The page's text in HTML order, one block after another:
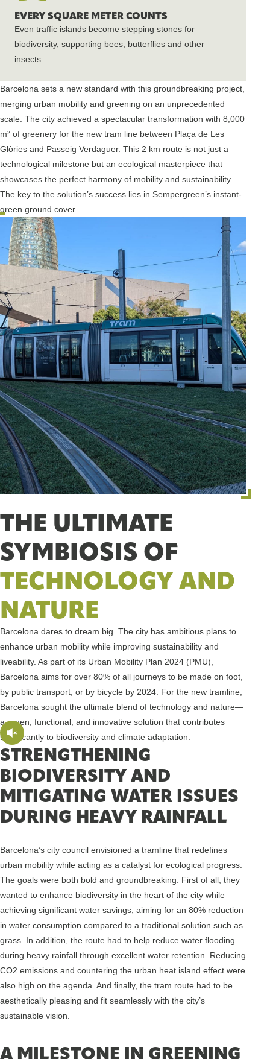
EVERY SQUARE METER COUNTS
Even traffic islands become stepping stones for
biodiversity, supporting bees, butterflies and other
insects.
Barcelona sets a new standard with this groundbreaking project,
merging urban mobility and greening on an unprecedented
scale. The city achieved a spectacular transformation with 8,000
m² of greenery for the new tram line between Plaça de Les
Glòries and Passeig Verdaguer. This 2 km route is not just a
technological milestone but an ecological masterpiece that
showcases the perfect harmony of mobility and sustainability.
The key to the solution’s success lies in Sempergreen’s instant-
green ground cover.
THE ULTIMATE
SYMBIOSIS OF
TECHNOLOGY AND
NATURE
Barcelona dares to dream big. The city has ambitious plans to
enhance urban mobility while improving sustainability and
liveability. As part of its Urban Mobility Plan 2024 (PMU),
Barcelona aims for over 80% of all journeys to be made on foot,
by public transport, or by bicycle by 2024. For the new tramline,
Barcelona sought the ultimate blend of technology and nature—
a green, functional, and innovative solution that contributes
significantly to biodiversity and climate adaptation.
STRENGTHENING
BIODIVERSITY AND
MITIGATING WATER ISSUES
DURING HEAVY RAINFALL
Barcelona’s city council envisioned a tramline that redefines
urban mobility while acting as a catalyst for ecological progress.
The goals were both bold and groundbreaking. First of all, they
wanted to enhance biodiversity in the heart of the city while
achieving significant water savings, aiming for an 80% reduction
in water consumption compared to a traditional solution such as
grass. In addition, the route had to help reduce water flooding
during heavy rainfall through excellent water retention. Reducing
CO2 emissions and countering the urban heat island effect were
also high on the agenda. And finally, the tram route had to be
aesthetically pleasing and fit seamlessly with the city’s
sustainable vision.
A MILESTONE IN GREENING